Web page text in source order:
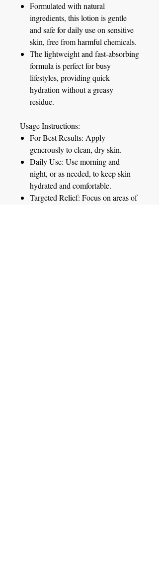
Formulated with natural
ingredients, this lotion is gentle
and safe for daily use on sensitive
skin, free from harmful chemicals.
The lightweight and fast-absorbing
formula is perfect for busy
lifestyles, providing quick
hydration without a greasy
residue.
Usage Instructions:
For Best Results: Apply
generously to clean, dry skin.
Daily Use: Use morning and
night, or as needed, to keep skin
hydrated and comfortable.
Targeted Relief: Focus on areas of